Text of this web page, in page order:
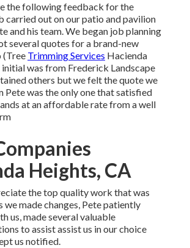
the following feedback for the
carried out on our patio and pavilion
and his team. We began job planning
several quotes for a brand-new
(Tree Trimming Services Hacienda
was from Frederick Landscape
others but we felt the quote we
Pete was the only one that satisfied
at an affordable rate from a well
Heights, CA
the top quality work that was
we made changes, Pete patiently
us, made several valuable
to assist assist us in our choice
us notified.